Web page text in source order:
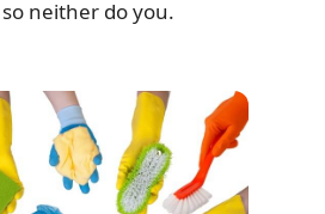
neither do you.